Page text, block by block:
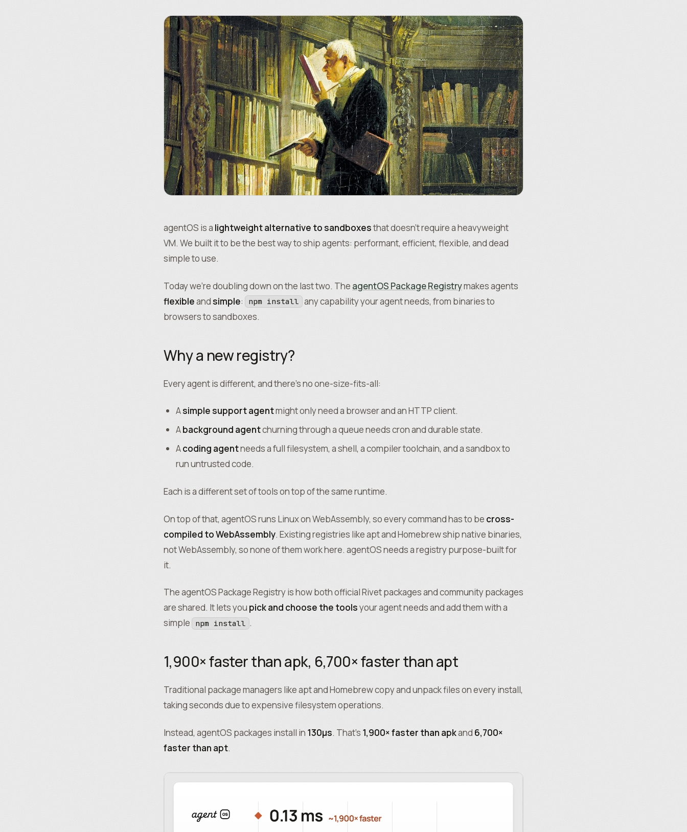
agentOS is a lightweight alternative to sandboxesthat doesn’t require a heavyweight
VM. We built it to be the best way to ship agents: performant, efficient, flexible, and dead
simple to use.
Today we’re doubling down on the last two. The agentOS Package Registrymakes agents
flexibleandsimple: npm install any capability your agent needs, from binaries to
browsers to sandboxes.
Why a new registry?
Every agent is different, and there’s no one-size-fits-all:
Asimple support agentmight only need a browser and an HTTP client.
Abackground agentchurning through a queue needs cron and durable state.
Acoding agentneeds a full filesystem, a shell, a compiler toolchain, and a sandbox to
run untrusted code.
Each is a different set of tools on top of the same runtime.
On top of that, agentOS runs Linux on WebAssembly, so every command has to be cross-
compiled to WebAssembly. Existing registries like apt and Homebrew ship native binaries,
not WebAssembly, so none of them work here. agentOS needs a registry purpose-built for
it.
The agentOS Package Registry is how both official Rivet packages and community packages
are shared. It lets you pick and choose the toolsyour agent needs and add them with a
simple
npm install .
1,900× faster than apk, 6,700× faster than apt
Traditional package managers like apt and Homebrew copy and unpack files on every install,
taking seconds due to expensive filesystem operations.
Instead, agentOS packages install in 130µs. That’s 1,900× faster than apkand 6,700×
faster than apt.